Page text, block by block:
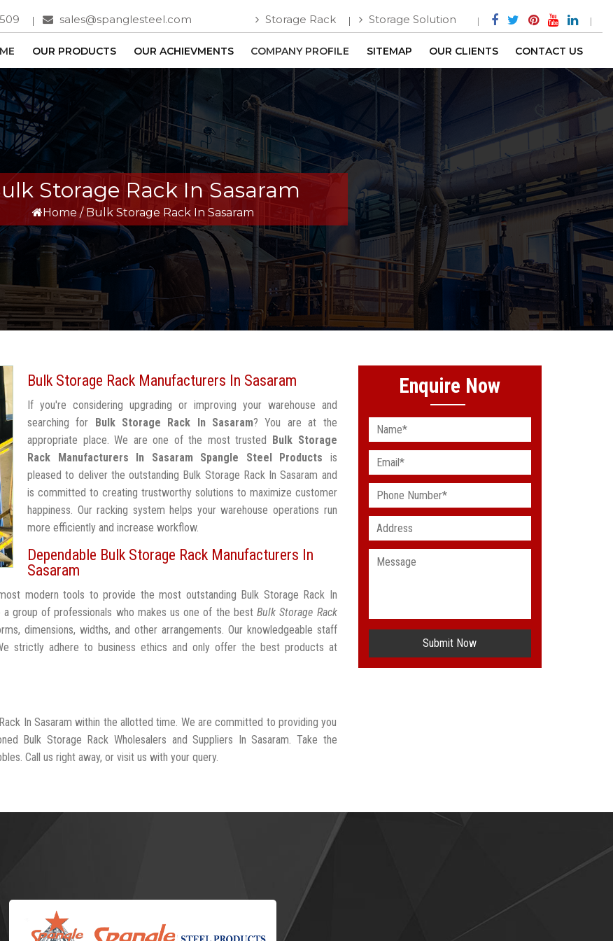
sales@spanglesteel.com Storage Rack Storage Solution
OUR PRODUCTS OUR ACHIEVMENTS COMPANY PROFILE SITEMAP OUR CLIENTS CONTACT US
Storage Rack In Sasaram
Home / Bulk Storage Rack In Sasaram
Bulk Storage Rack Manufacturers In Sasaram
If you're considering upgrading or improving your warehouse and
searching for Bulk Storage Rack In Sasaram? You are at the
appropriate place. We are one of the most trusted Bulk Storage
Rack Manufacturers In Sasaram
Spangle Steel Products is
pleased to deliver the outstanding Bulk Storage Rack In Sasaram and
is committed to creating trustworthy solutions to maximize customer
happiness. Our racking system helps your warehouse operations run
more efficiently and increase workflow.
Dependable Bulk Storage Rack Manufacturers In
Sasaram
modern tools to provide the most outstanding Bulk Storage Rack In
a group of professionals who makes us one of the bestBulk Storage Rack
dimensions, widths, and other arrangements. Our knowledgeable staff
strictly adhere to business ethics and only offer the best products at
In Sasaram within the allotted time. We are committed to providing you
Bulk Storage Rack Wholesalers and Suppliers In Sasaram. Take the
Call us right away, or visit us with your query.
Enquire Now
Submit Now